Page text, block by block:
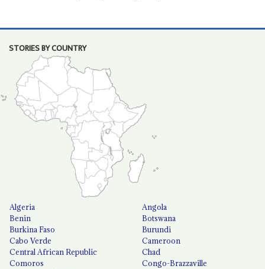
STORIES BY COUNTRY
Algeria
Angola
Benin
Botswana
Burkina Faso
Burundi
Cabo Verde
Cameroon
Central African Republic
Chad
Comoros
Congo-Brazzaville